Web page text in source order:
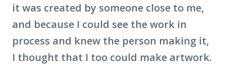
it was created by someone close to me,
and because I could see the work in
process and knew the person making it,
I thought that I too could make artwork.